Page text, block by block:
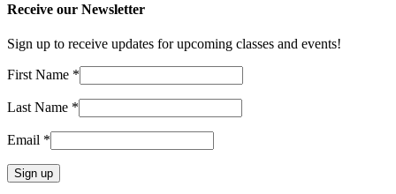
Receive our Newsletter
Sign up to receive updates for upcoming classes and events!
First Name *
Last Name *
Email *